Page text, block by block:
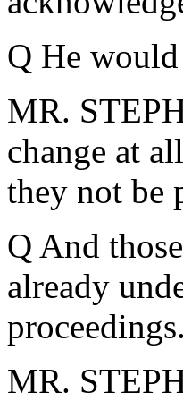
Q He
MR.
change at
they not be
Q And
already
proceedings.
MR.